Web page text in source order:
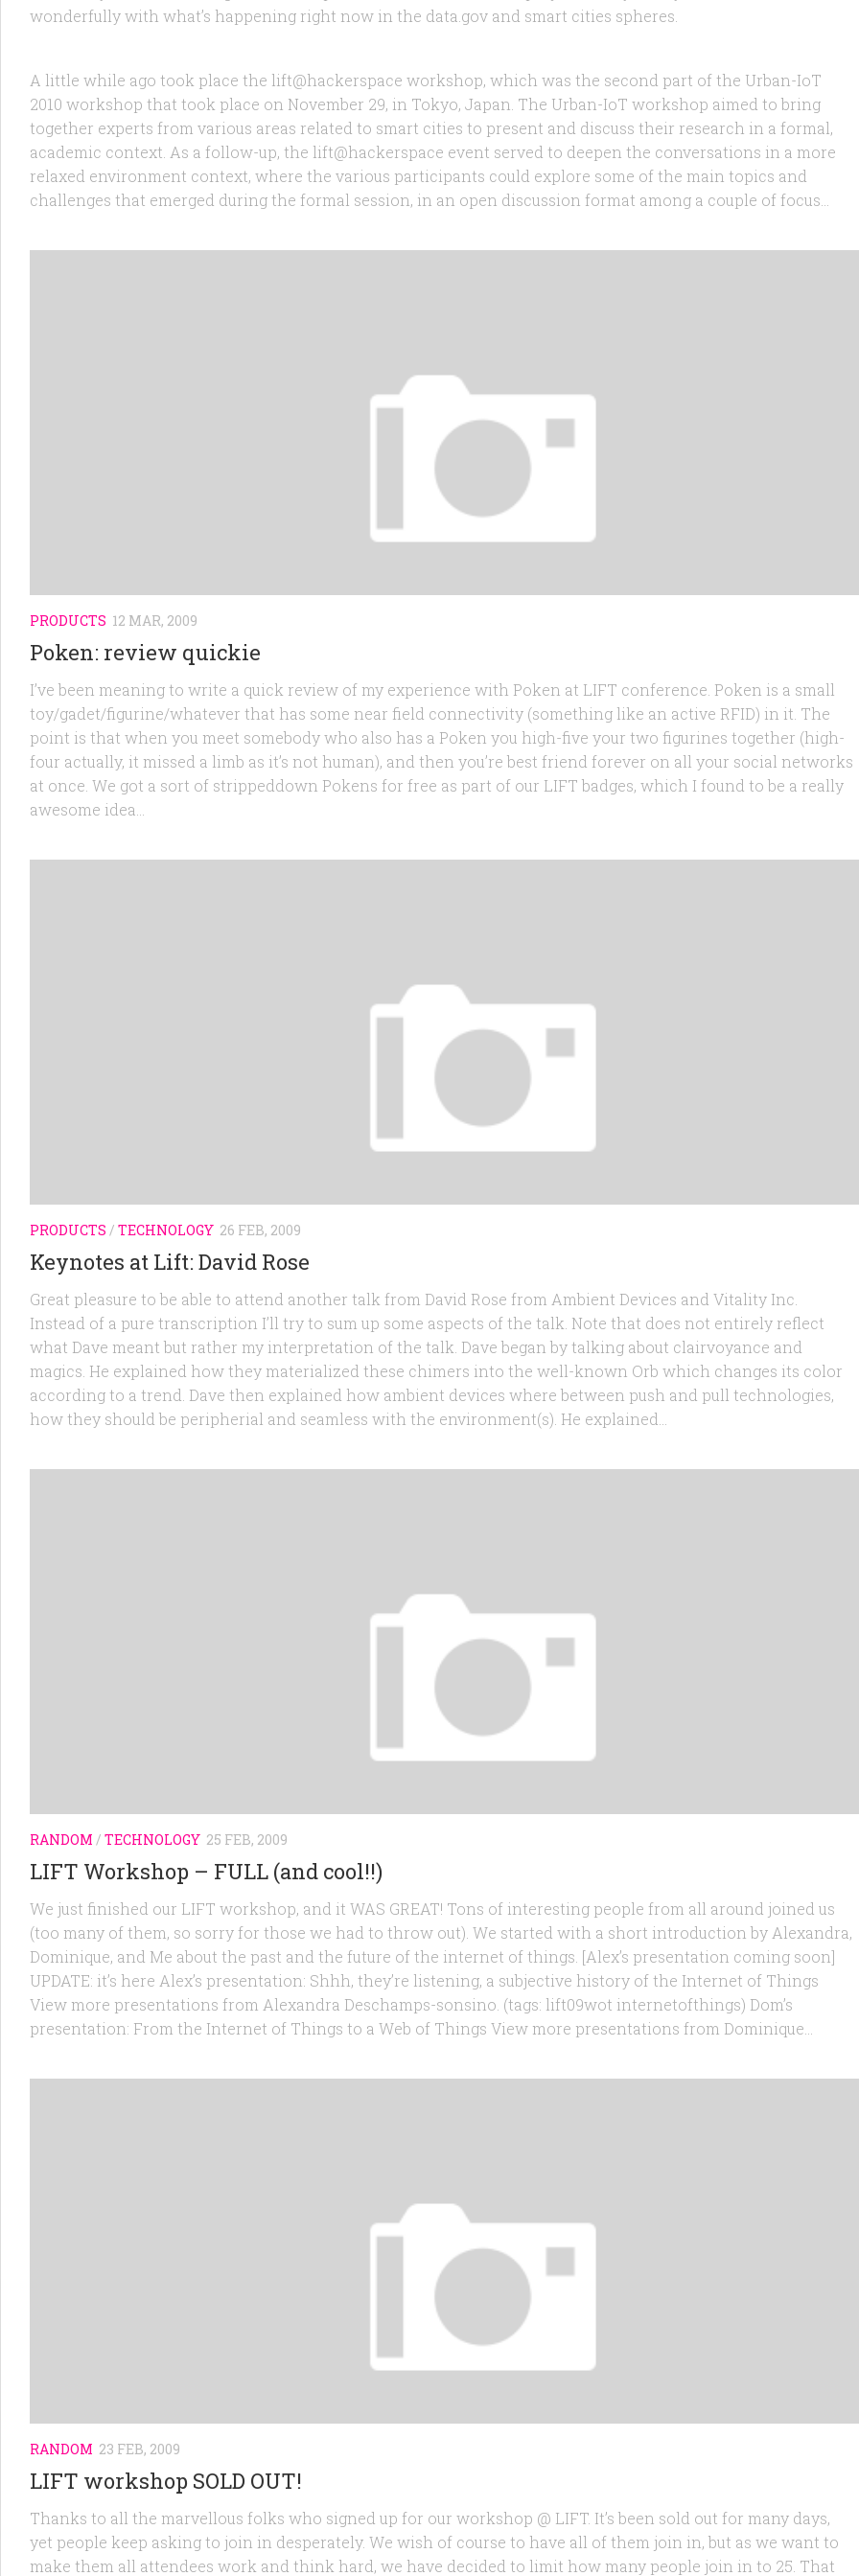
wonderfully with what’s happening right now in the data.gov and smart cities spheres.
RANDOM 11 JAN, 2011
A little while ago took place the lift@hackerspace workshop, which was the second part of the Urban-IoT
2010 workshop that took place on November 29, in Tokyo, Japan. The Urban-IoT workshop aimed to bring
together experts from various areas related to smart cities to present and discuss their research in a formal,
academic context. As a follow-up, the lift@hackerspace event served to deepen the conversations in a more
relaxed environment context, where the various participants could explore some of the main topics and
challenges that emerged during the formal session, in an open discussion format among a couple of focus...
PRODUCTS 12 MAR, 2009
Poken: review quickie
I’ve been meaning to write a quick review of my experience with Poken at LIFT conference. Poken is a small
toy/gadet/figurine/whatever that has some near field connectivity (something like an active RFID) in it. The
point is that when you meet somebody who also has a Poken you high-five your two figurines together (high-
four actually, it missed a limb as it’s not human), and then you’re best friend forever on all your social networks
at once. We got a sort of strippeddown Pokens for free as part of our LIFT badges, which I found to be a really
awesome idea...
PRODUCTS / TECHNOLOGY 26 FEB, 2009
Keynotes at Lift: David Rose
Great pleasure to be able to attend another talk from David Rose from Ambient Devices and Vitality Inc.
Instead of a pure transcription I’ll try to sum up some aspects of the talk. Note that does not entirely reflect
what Dave meant but rather my interpretation of the talk. Dave began by talking about clairvoyance and
magics. He explained how they materialized these chimers into the well-known Orb which changes its color
according to a trend. Dave then explained how ambient devices where between push and pull technologies,
how they should be peripherial and seamless with the environment(s). He explained...
RANDOM / TECHNOLOGY 25 FEB, 2009
LIFT Workshop – FULL (and cool!!)
We just finished our LIFT workshop, and it WAS GREAT! Tons of interesting people from all around joined us
(too many of them, so sorry for those we had to throw out). We started with a short introduction by Alexandra,
Dominique, and Me about the past and the future of the internet of things. [Alex’s presentation coming soon]
UPDATE: it’s here Alex’s presentation: Shhh, they’re listening, a subjective history of the Internet of Things
View more presentations from Alexandra Deschamps-sonsino. (tags: lift09wot internetofthings) Dom’s
presentation: From the Internet of Things to a Web of Things View more presentations from Dominique...
RANDOM 23 FEB, 2009
LIFT workshop SOLD OUT!
Thanks to all the marvellous folks who signed up for our workshop @ LIFT. It’s been sold out for many days,
yet people keep asking to join in desperately. We wish of course to have all of them join in, but as we want to
make them all attendees work and think hard, we have decided to limit how many people join in to 25. That